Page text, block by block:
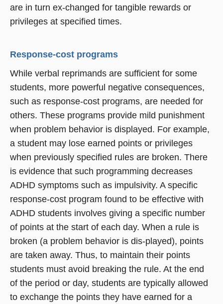
are in turn ex-changed for tangible rewards or
privileges at specified times.
Response-cost programs
While verbal reprimands are sufficient for some
students, more powerful negative consequences,
such as response-cost programs, are needed for
others. These programs provide mild punishment
when problem behavior is displayed. For example,
a student may lose earned points or privileges
when previously specified rules are broken. There
is evidence that such programming decreases
ADHD symptoms such as impulsivity. A specific
response-cost program found to be effective with
ADHD students involves giving a specific number
of points at the start of each day. When a rule is
broken (a problem behavior is dis-played), points
are taken away. Thus, to maintain their points
students must avoid breaking the rule. At the end
of the period or day, students are typically allowed
to exchange the points they have earned for a